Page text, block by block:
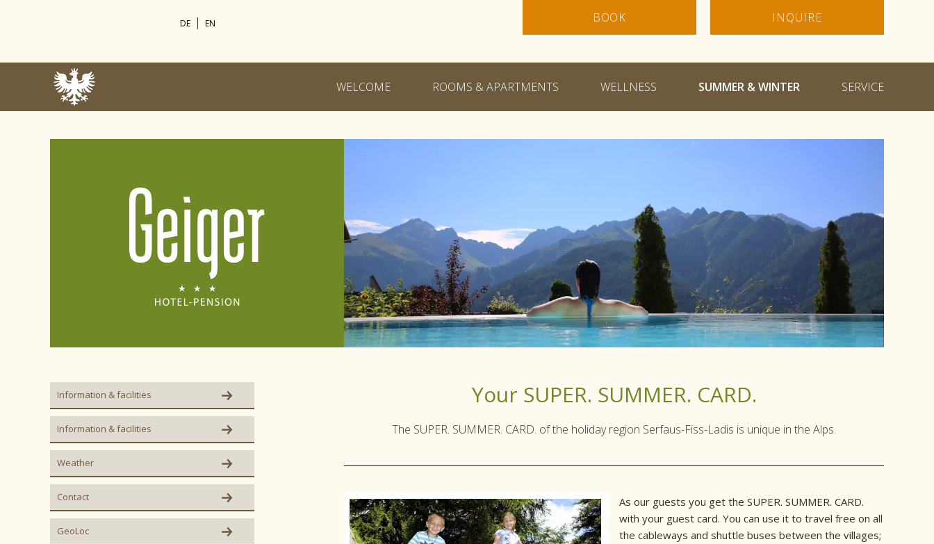
DE EN BOOK INQUIRE
WELCOME ROOMS & APARTMENTS WELLNESS SUMMER & WINTER SERVICE
Information & facilities
Information & facilities
Weather
Contact
GeoLoc
Your SUPER. SUMMER. CARD.
The SUPER. SUMMER. CARD. of the holiday region Serfaus-Fiss-Ladis is unique in the Alps.
As our guests you get the SUPER. SUMMER. CARD.
with your guest card. You can use it to travel free on all
the cableways and shuttle buses between the villages;